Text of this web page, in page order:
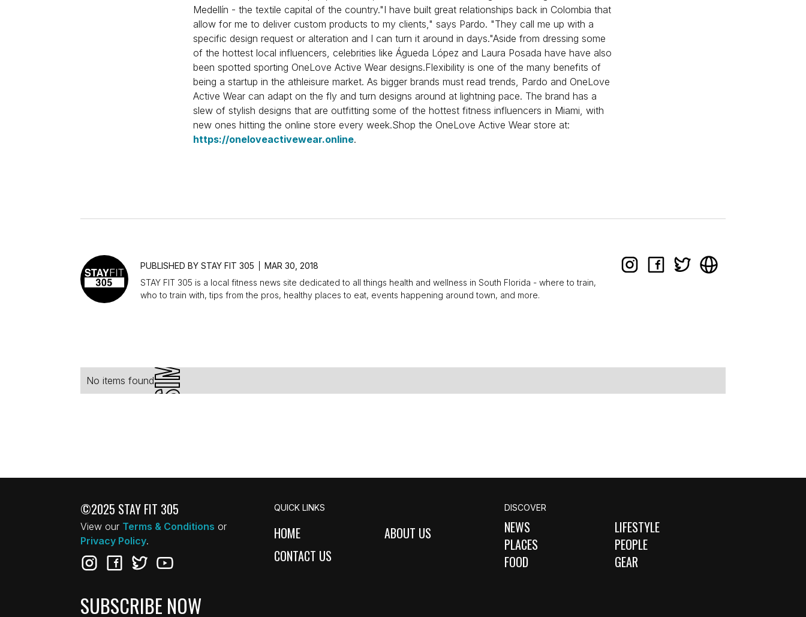
Medellín - the textile capital of the country."I have built great relationships back in Colombia that
allow for me to deliver custom products to my clients," says Pardo. "They call me up with a
specific design request or alteration and I can turn it around in days."Aside from dressing some
of the hottest local influencers, celebrities like Águeda López and Laura Posada have have also
been spotted sporting OneLove Active Wear designs.Flexibility is one of the many benefits of
being a startup in the athleisure market. As bigger brands must read trends, Pardo and OneLove
Active Wear can adapt on the fly and turn designs around at lightning pace. The brand has a
slew of stylish designs that are outfitting some of the hottest fitness influencers in Miami, with
new ones hitting the online store every week.Shop the OneLove Active Wear store at:
https://oneloveactivewear.online.
PUBLISHED BY STAY FIT 305
MAR 30, 2018
STAY FIT 305 is a local fitness news site dedicated to all things health and wellness in South Florida - where to train,
who to train with, tips from the pros, healthy places to eat, events happening around town, and more.
No items found.SIMILAR POSTS
©2025 STAY FIT 305
View our Terms & Conditions or
Privacy Policy.
QUICK LINKS
HOME
ABOUT US
CONTACT US
DISCOVER
NEWS
LIFESTYLE
PLACES
PEOPLE
FOOD
GEAR
SUBSCRIBE NOW